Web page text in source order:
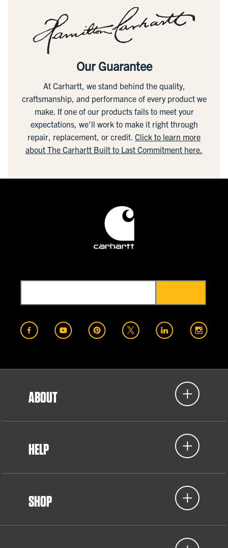
Our Guarantee
At Carhartt, we stand behind the quality,
craftsmanship, and performance of every product we
make. If one of our products fails to meet your
expectations, we'll work to make it right through
repair, replacement, or credit. Click to learn more
about The Carhartt Built to Last Commitment here.
ABOUT
HELP
SHOP